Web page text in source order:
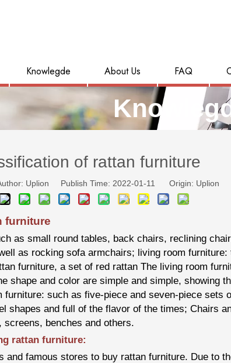
Knowlegde About Us FAQ
of rattan furniture
Uplion Publish Time: 2022-01-11 Origin: Uplion
furniture
as small round tables, back chairs, reclining
as rocking sofa armchairs; living room furniture:
furniture, a set of red rattan The living room
shape and color are simple and simple, showing
furniture: such as five-piece and seven-piece sets
shapes and full of the flavor of the times; Chairs
benches and others.
rattan furniture:
and famous stores to buy rattan furniture. Due to